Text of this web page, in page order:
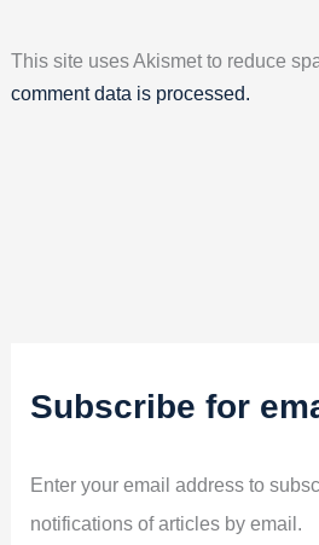
This site uses Akismet to reduce
comment data is processed.
Subscribe for
Enter your email address to
notifications of articles by email.